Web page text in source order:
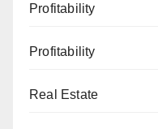
Profitability
Profitability
Real Estate